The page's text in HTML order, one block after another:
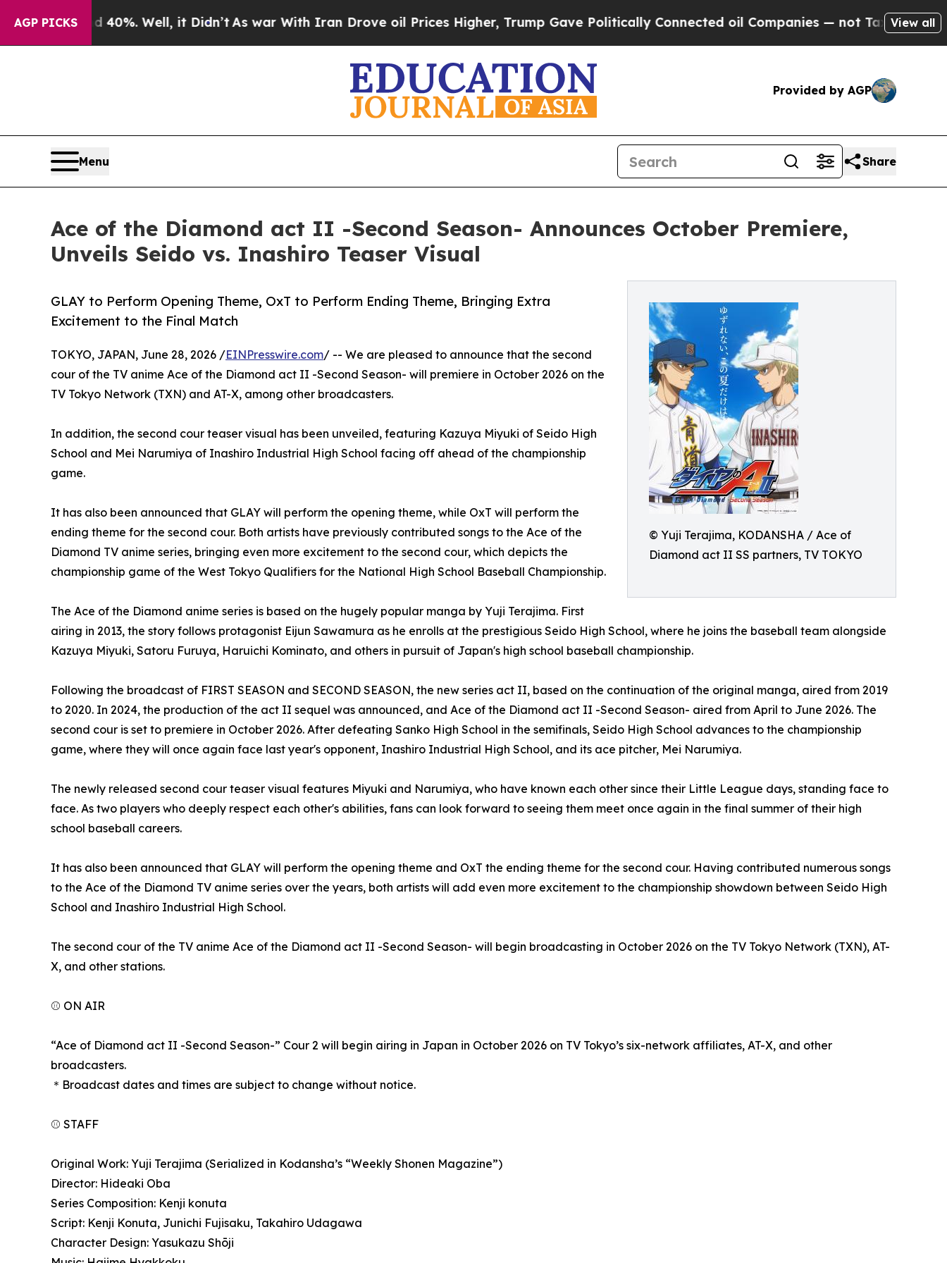
AGP PICKS
40%. Well, it Didn’t As war With Iran Drove oil Prices Higher, Trump Gave Politically Connected oil Companies — not Taxpayers — the Chance
View all
Provided by AGP
Menu Share
Ace of the Diamond act II -Second Season- Announces October Premiere,
Unveils Seido vs. Inashiro Teaser Visual
© Yuji Terajima, KODANSHA / Ace of
Diamond act II SS partners, TV TOKYO
GLAY to Perform Opening Theme, OxT to Perform Ending Theme, Bringing Extra
Excitement to the Final Match
TOKYO, JAPAN, June 28, 2026 /EINPresswire.com/ -- We are pleased to announce that the second
cour of the TV anime Ace of the Diamond act II -Second Season- will premiere in October 2026 on the
TV Tokyo Network (TXN) and AT-X, among other broadcasters.
In addition, the second cour teaser visual has been unveiled, featuring Kazuya Miyuki of Seido High
School and Mei Narumiya of Inashiro Industrial High School facing off ahead of the championship
game.
It has also been announced that GLAY will perform the opening theme, while OxT will perform the
ending theme for the second cour. Both artists have previously contributed songs to the Ace of the
Diamond TV anime series, bringing even more excitement to the second cour, which depicts the
championship game of the West Tokyo Qualifiers for the National High School Baseball Championship.
The Ace of the Diamond anime series is based on the hugely popular manga by Yuji Terajima. First
airing in 2013, the story follows protagonist Eijun Sawamura as he enrolls at the prestigious Seido High School, where he joins the baseball team alongside
Kazuya Miyuki, Satoru Furuya, Haruichi Kominato, and others in pursuit of Japan's high school baseball championship.
Following the broadcast of FIRST SEASON and SECOND SEASON, the new series act II, based on the continuation of the original manga, aired from 2019
to 2020. In 2024, the production of the act II sequel was announced, and Ace of the Diamond act II -Second Season- aired from April to June 2026. The
second cour is set to premiere in October 2026. After defeating Sanko High School in the semifinals, Seido High School advances to the championship
game, where they will once again face last year's opponent, Inashiro Industrial High School, and its ace pitcher, Mei Narumiya.
The newly released second cour teaser visual features Miyuki and Narumiya, who have known each other since their Little League days, standing face to
face. As two players who deeply respect each other's abilities, fans can look forward to seeing them meet once again in the final summer of their high
school baseball careers.
It has also been announced that GLAY will perform the opening theme and OxT the ending theme for the second cour. Having contributed numerous songs
to the Ace of the Diamond TV anime series over the years, both artists will add even more excitement to the championship showdown between Seido High
School and Inashiro Industrial High School.
The second cour of the TV anime Ace of the Diamond act II -Second Season- will begin broadcasting in October 2026 on the TV Tokyo Network (TXN), AT-
X, and other stations.
⚾ ON AIR
“Ace of Diamond act II -Second Season-” Cour 2 will begin airing in Japan in October 2026 on TV Tokyo’s six-network affiliates, AT-X, and other
broadcasters.
＊Broadcast dates and times are subject to change without notice.
⚾ STAFF
Original Work: Yuji Terajima (Serialized in Kodansha’s “Weekly Shonen Magazine”)
Director: Hideaki Oba
Series Composition: Kenji konuta
Script: Kenji Konuta, Junichi Fujisaku, Takahiro Udagawa
Character Design: Yasukazu Shōji